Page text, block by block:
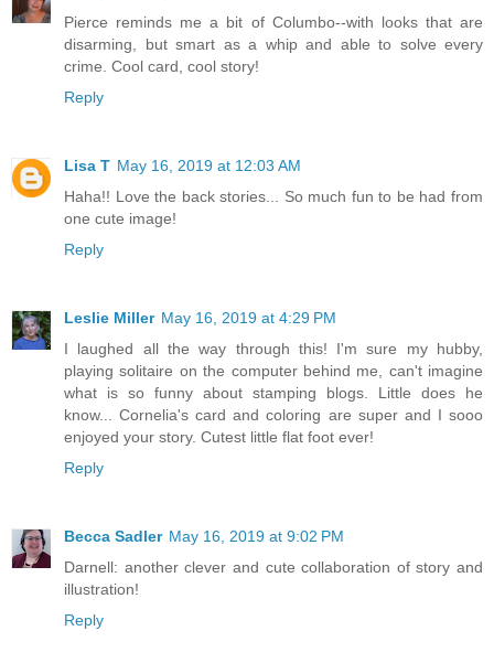
Pierce reminds me a bit of Columbo--with looks that are
disarming, but smart as a whip and able to solve every
crime. Cool card, cool story!
Reply
Lisa T May 16, 2019 at 12:03 AM
Haha!! Love the back stories... So much fun to be had from
one cute image!
Reply
Leslie Miller May 16, 2019 at 4:29 PM
I laughed all the way through this! I'm sure my hubby,
playing solitaire on the computer behind me, can't imagine
what is so funny about stamping blogs. Little does he
know... Cornelia's card and coloring are super and I sooo
enjoyed your story. Cutest little flat foot ever!
Reply
Becca Sadler May 16, 2019 at 9:02 PM
Darnell: another clever and cute collaboration of story and
illustration!
Reply